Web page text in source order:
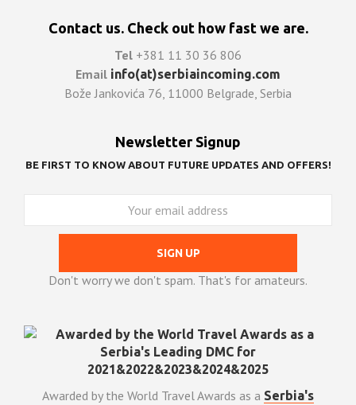
Contact us. Check out how fast we are.
Tel +381 11 30 36 806
Email info(at)serbiaincoming.com
Bože Jankovića 76, 11000 Belgrade, Serbia
Newsletter Signup
BE FIRST TO KNOW ABOUT FUTURE UPDATES AND OFFERS!
Don't worry we don't spam. That's for amateurs.
Awarded by the World Travel Awards as a Serbia's